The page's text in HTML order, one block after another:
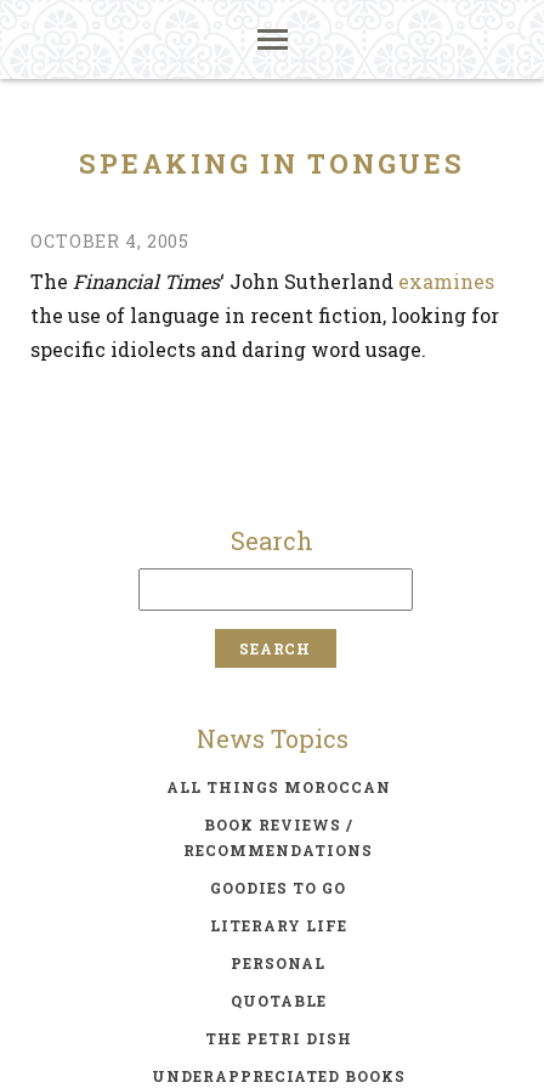
SPEAKING IN TONGUES
OCTOBER 4, 2005
The Financial Times‘ John Sutherland examines
the use of language in recent fiction, looking for
specific idiolects and daring word usage.
Search
News Topics
ALL THINGS MOROCCAN
BOOK REVIEWS /
RECOMMENDATIONS
GOODIES TO GO
LITERARY LIFE
PERSONAL
QUOTABLE
THE PETRI DISH
UNDERAPPRECIATED BOOKS